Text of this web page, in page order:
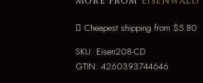
Cheapest shipping from $5.80
SKU: Eisen208-CD
GTIN: 4260393744646